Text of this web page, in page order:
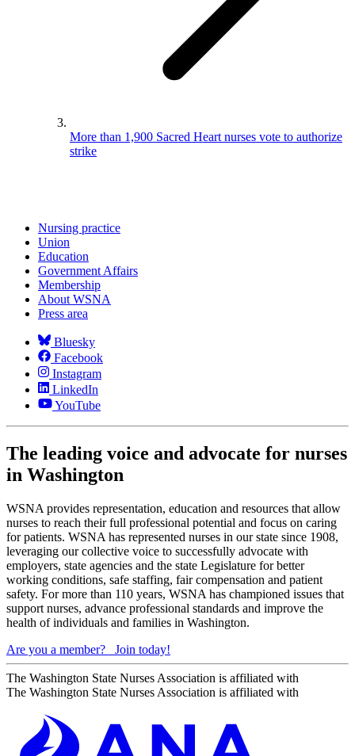
More than 1,900 Sacred Heart nurses vote to authorize
strike
Nursing practice
Union
Education
Government Affairs
Membership
About WSNA
Press area
Bluesky
Facebook
Instagram
LinkedIn
YouTube
The leading voice and advocate for nurses
in Washington
WSNA provides representation, education and resources that allow
nurses to reach their full professional potential and focus on caring
for patients. WSNA has represented nurses in our state since 1908,
leveraging our collective voice to successfully advocate with
employers, state agencies and the state Legislature for better
working conditions, safe staffing, fair compensation and patient
safety. For more than 110 years, WSNA has championed issues that
support nurses, advance professional standards and improve the
health of individuals and families in Washington.
Are you a member?
Join today!
The Washington State Nurses Association is affiliated with
The Washington State Nurses Association is affiliated with